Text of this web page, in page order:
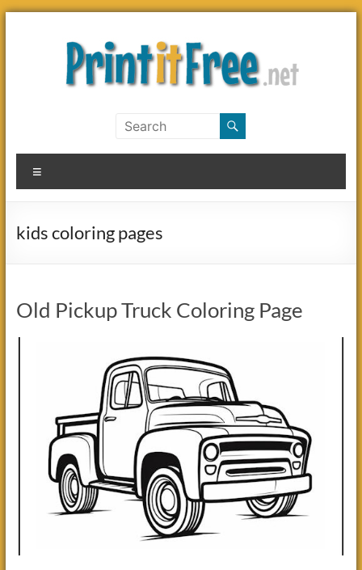
Skip
it
Free
kids coloring pages
Old Pickup Truck Coloring Page